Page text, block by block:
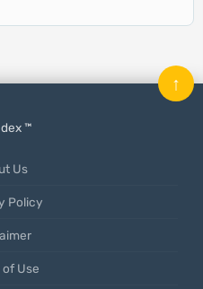
™
Us
Policy
of Use
↑